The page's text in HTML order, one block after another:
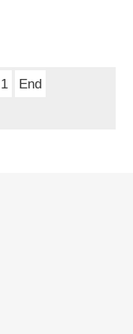
1 End